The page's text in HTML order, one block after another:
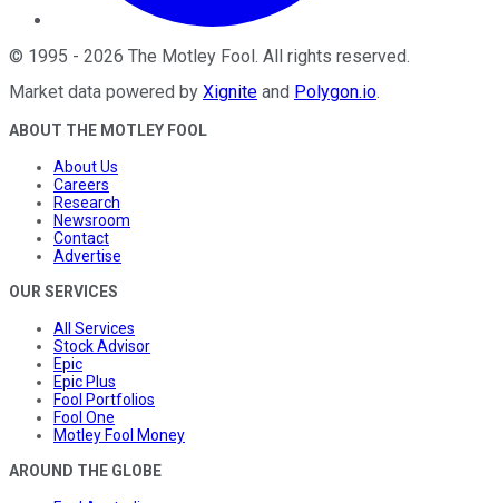
© 1995 - 2026 The Motley Fool. All rights reserved.
Market data powered by Xignite and Polygon.io.
ABOUT THE MOTLEY FOOL
About Us
Careers
Research
Newsroom
Contact
Advertise
OUR SERVICES
All Services
Stock Advisor
Epic
Epic Plus
Fool Portfolios
Fool One
Motley Fool Money
AROUND THE GLOBE